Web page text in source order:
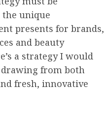
unique
presents for brands,
and beauty
a strategy I would
from both
fresh, innovative